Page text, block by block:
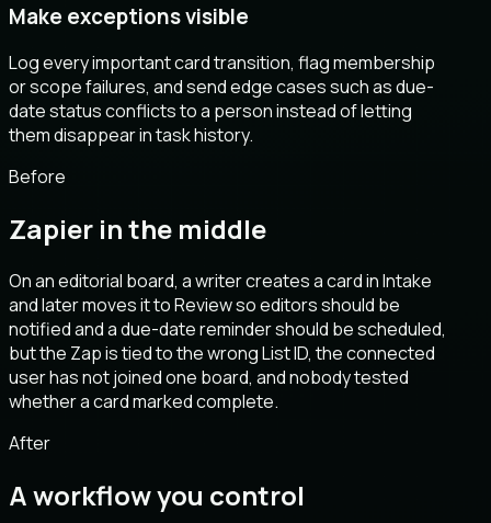
Make exceptions visible
Log every important card transition, flag membership
or scope failures, and send edge cases such as due-
date status conflicts to a person instead of letting
them disappear in task history.
Before
Zapier in the middle
On an editorial board, a writer creates a card in Intake
and later moves it to Review so editors should be
notified and a due-date reminder should be scheduled,
but the Zap is tied to the wrong List ID, the connected
user has not joined one board, and nobody tested
whether a card marked complete.
After
A workflow you control